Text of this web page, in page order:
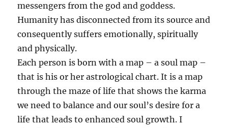
messengers from the god and goddess.
Humanity has disconnected from its source and
consequently suffers emotionally, spiritually
and physically.
Each person is born with a map – a soul map –
that is his or her astrological chart. It is a map
through the maze of life that shows the karma
we need to balance and our soul’s desire for a
life that leads to enhanced soul growth. I